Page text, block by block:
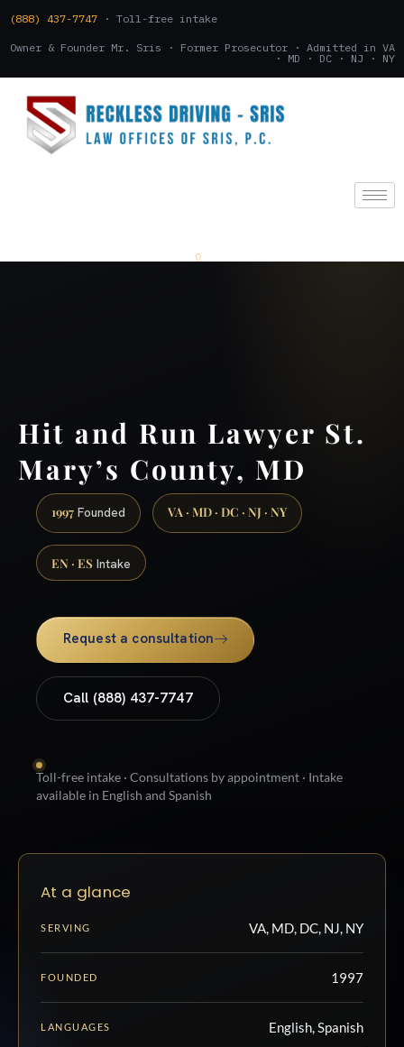
(888) 437-7747 · Toll-free intake
Owner & Founder Mr. Sris · Former Prosecutor · Admitted in VA
· MD · DC · NJ · NY
Hit and Run Lawyer St.
Mary’s County, MD
1997 Founded VA · MD · DC · NJ · NY
EN · ES Intake
Request a consultation
Call (888) 437-7747
Toll-free intake · Consultations by appointment · Intake
available in English and Spanish
At a glance
SERVING VA, MD, DC, NJ, NY
FOUNDED 1997
LANGUAGES English, Spanish